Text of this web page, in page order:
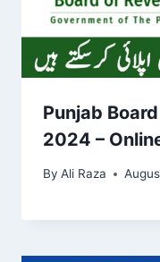
Punjab
2024 –
By Ali Raza